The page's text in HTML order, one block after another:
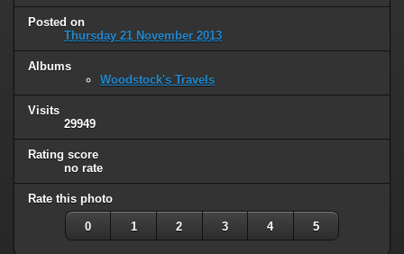
Posted on
Thursday 21 November 2013
Albums
Woodstock's Travels
Visits
29949
Rating score
no rate
Rate this photo
0 1 2 3 4 5